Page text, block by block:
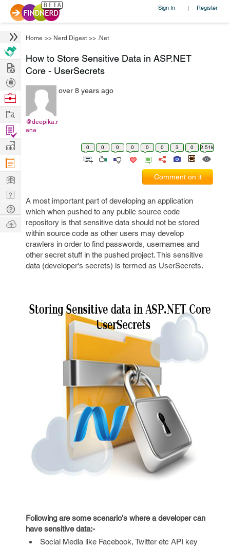
Sign In | Register
Home >> Nerd Digest >> .Net
How to Store Sensitive Data in ASP.NET
Core - UserSecrets
@deepika.r
ana
over 8 years ago
0 0 0 0 0 0 3 0 2.51k
Comment on it
A most important part of developing an application
which when pushed to any public source code
repository is that sensitive data should not be stored
within source code as other users may develop
crawlers in order to find passwords, usernames and
other secret stuff in the pushed project. This sensitive
data (developer's secrets) is termed as UserSecrets.
Following are some scenario's where a developer can
have sensitive data:-
Social Media like Facebook, Twitter etc API key
Hire
Post
Projects
Browse
Work
Find
Projects
Manage
Company
Learn
Nerd
Digest
Tech
Q & A
Ask